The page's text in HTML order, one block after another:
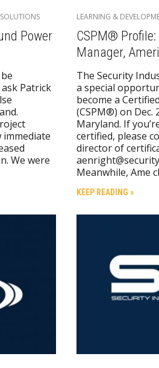
SOLUTIONS
Power
Patrick
immediate
We were
LEARNING &
CSPM®
Manager,
The Security
a special
become a
(CSPM®) on Dec.
Maryland. If
certified, please
director of
Meanwhile, Ame
KEEP READING »